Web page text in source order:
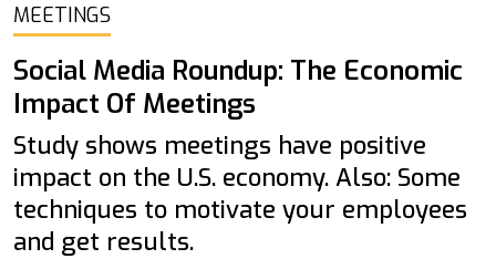
MEETINGS
Social Media Roundup: The Economic
Impact Of Meetings
Study shows meetings have positive
impact on the U.S. economy. Also: Some
techniques to motivate your employees
and get results.